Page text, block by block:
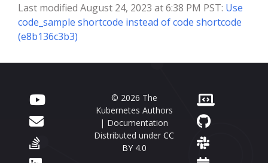
Last modified August 24, 2023 at 6:38 PM PST: Use
code_sample shortcode instead of code shortcode
(e8b136c3b3)
© 2026 The
Kubernetes Authors
| Documentation
Distributed under CC
BY 4.0